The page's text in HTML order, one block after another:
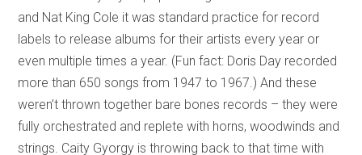
and Nat King Cole it was standard practice for record
labels to release albums for their artists every year or
even multiple times a year. (Fun fact: Doris Day recorded
more than 650 songs from 1947 to 1967.) And these
weren’t thrown together bare bones records – they were
fully orchestrated and replete with horns, woodwinds and
strings. Caity Gyorgy is throwing back to that time with